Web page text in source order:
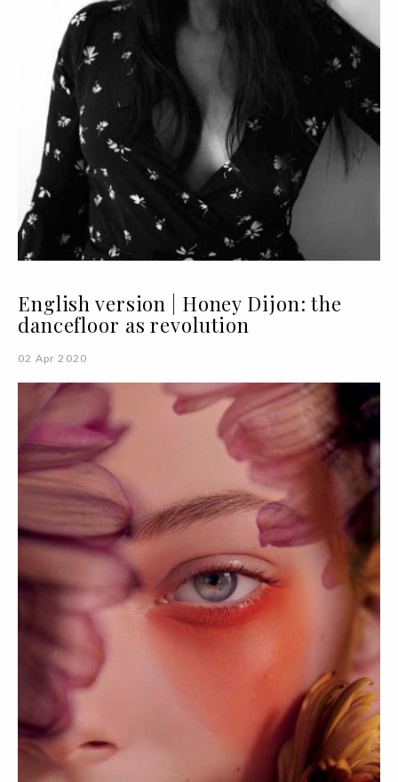
English version | Honey Dijon: the
dancefloor as revolution
02 Apr 2020